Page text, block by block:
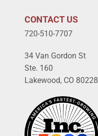
CONTACT US
720-510-7707
34 Van Gordon St
Ste. 160
Lakewood, CO 80228